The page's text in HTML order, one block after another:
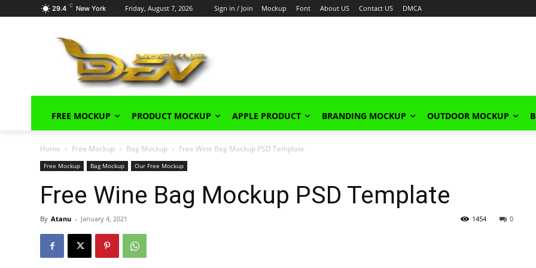
29.4 C New York Friday, August 7, 2026 Sign in / Join Mockup Font About US Contact US DMCA
FREE MOCKUP PRODUCT MOCKUP APPLE PRODUCT BRANDING MOCKUP OUTDOOR MOCKUP
Home Free Mockup Bag Mockup Free Wine Bag Mockup PSD Template
Free Mockup Bag Mockup Our Free Mockup
Free Wine Bag Mockup PSD Template
By Atanu - January 4, 2021 0
1454